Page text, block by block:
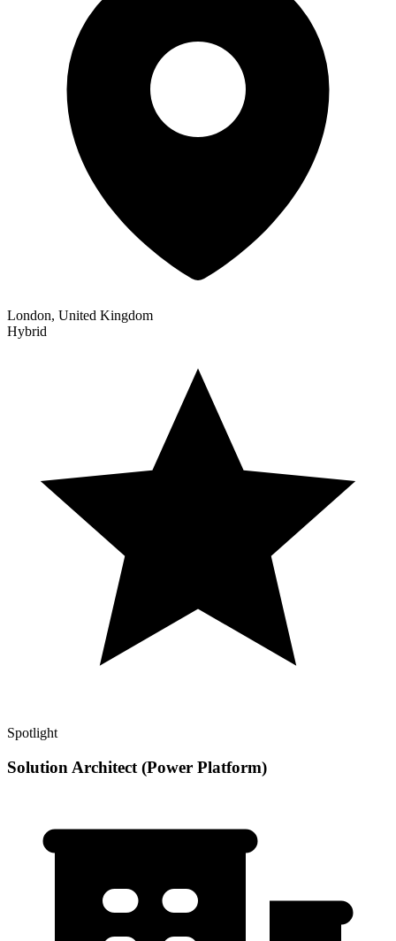
London, United Kingdom
Hybrid
Spotlight
Solution Architect (Power Platform)